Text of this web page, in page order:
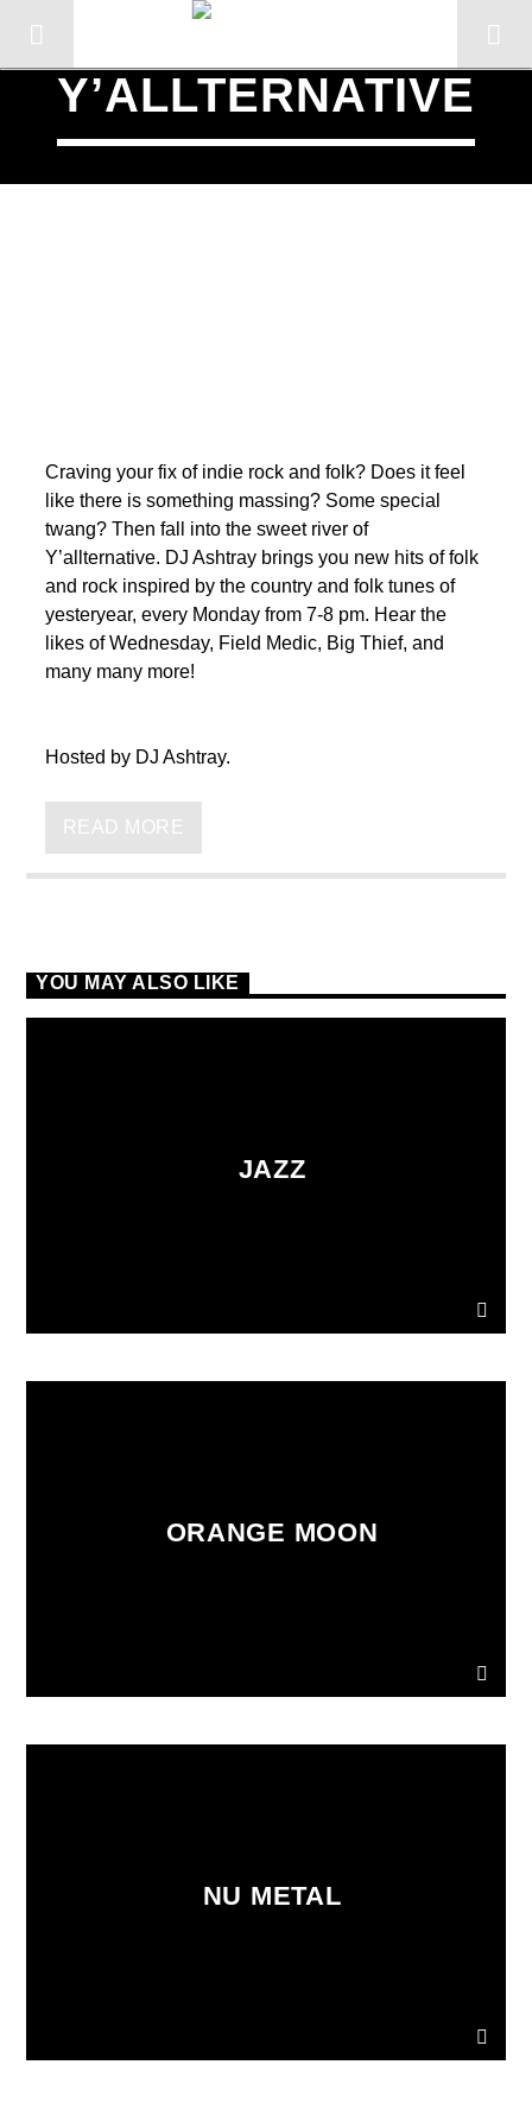
TITLE
ARTIST
Y’ALLTERNATIVE
Craving your fix of indie rock and folk? Does it feel
like there is something massing? Some special
twang? Then fall into the sweet river of
Y’allternative. DJ Ashtray brings you new hits of folk
and rock inspired by the country and folk tunes of
yesteryear, every Monday from 7-8 pm. Hear the
likes of Wednesday, Field Medic, Big Thief, and
many many more!
Hosted by DJ Ashtray.
READ MORE
YOU MAY ALSO LIKE
JAZZ
ORANGE MOON
NU METAL